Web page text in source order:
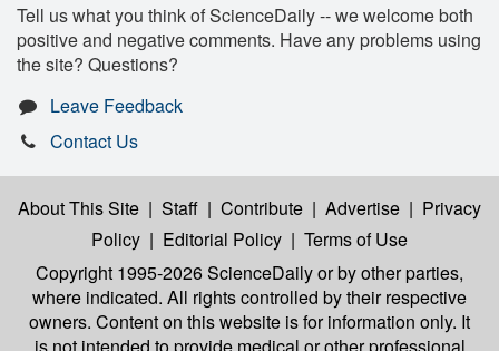
Tell us what you think of ScienceDaily -- we welcome both
positive and negative comments. Have any problems using
the site? Questions?
Leave Feedback
Contact Us
About This Site | Staff | Contribute | Advertise | Privacy
Policy | Editorial Policy | Terms of Use
Copyright 1995-2026 ScienceDailyor by other parties,
where indicated. All rights controlled by their respective
owners. Content on this website is for information only. It
is not intended to provide medical or other professional